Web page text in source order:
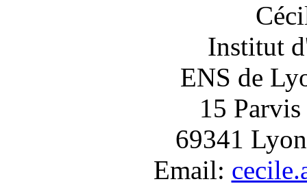
Institut
ENS de
15 Parvis
69341
Email: